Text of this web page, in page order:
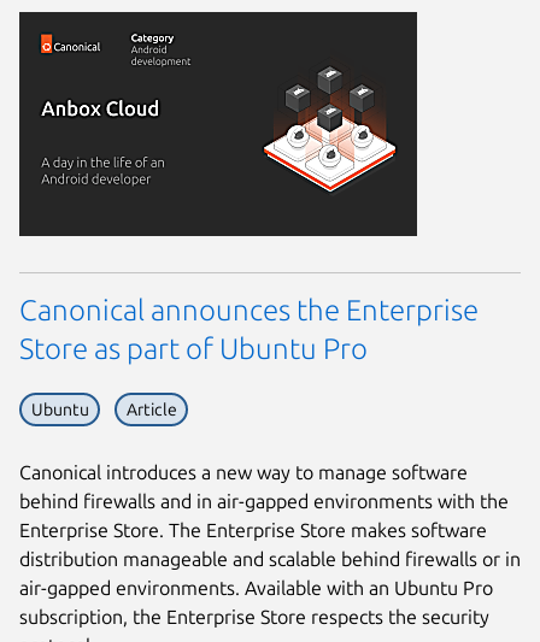
Canonical announces the Enterprise
Store as part of Ubuntu Pro
Ubuntu Article
Canonical introduces a new way to manage software
behind firewalls and in air-gapped environments with the
Enterprise Store. The Enterprise Store makes software
distribution manageable and scalable behind firewalls or in
air-gapped environments. Available with an Ubuntu Pro
subscription, the Enterprise Store respects the security